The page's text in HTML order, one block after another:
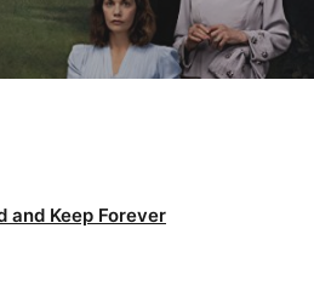
and Keep Forever